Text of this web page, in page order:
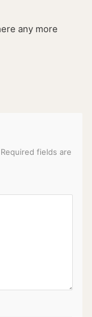
any more
Required fields are